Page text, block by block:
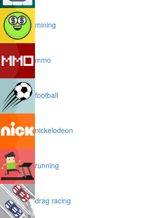
mining
mmo
football
nickelodeon
running
drag racing